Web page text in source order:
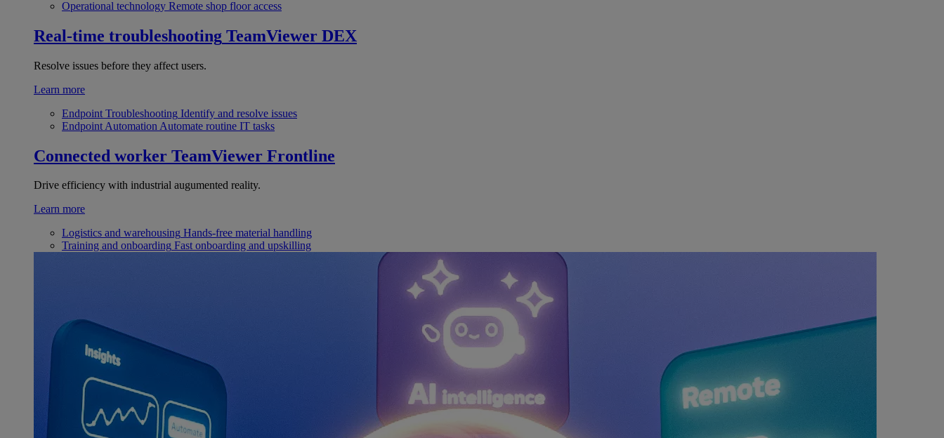
Operational technology Remote shop floor access
Real-time troubleshooting TeamViewer DEX
Resolve issues before they affect users.
Learn more
Endpoint Troubleshooting Identify and resolve issues
Endpoint Automation Automate routine IT tasks
Connected worker TeamViewer Frontline
Drive efficiency with industrial augumented reality.
Learn more
Logistics and warehousing Hands-free material handling
Training and onboarding Fast onboarding and upskilling